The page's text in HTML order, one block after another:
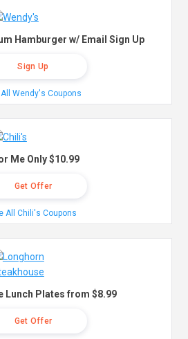
Hamburger w/ Email Sign Up
Sign Up
Wendy's Coupons
Me Only $10.99
Get Offer
All Chili's Coupons
Lunch Plates from $8.99
Get Offer